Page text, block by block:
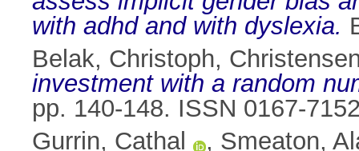
with adhd and with dyslexia.
Belak, Christoph,
investment with a random
pp. 140-148. ISSN 0167-
Gurrin, Cathal
, Smeaton,